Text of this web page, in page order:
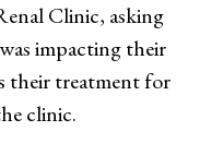
Clinic, asking
impacting their
their treatment for
clinic.